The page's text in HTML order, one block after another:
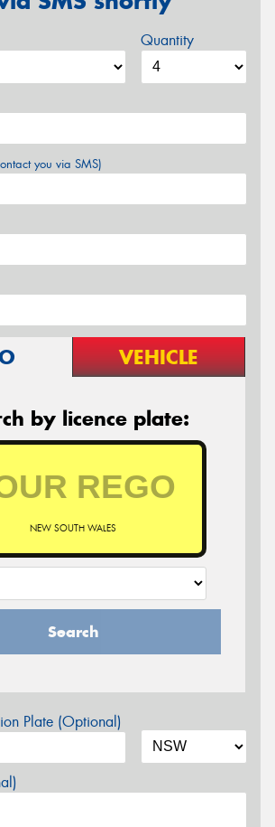
Quantity
you via SMS)
VEHICLE
by licence plate:
NEW SOUTH WALES
Search
Plate (Optional)